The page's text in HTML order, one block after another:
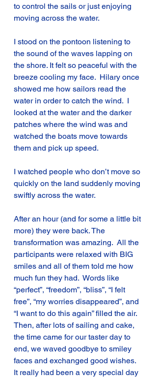
to control the sails or just enjoying
moving across the water.
I stood on the pontoon listening to
the sound of the waves lapping on
the shore. It felt so peaceful with the
breeze cooling my face.  Hilary once
showed me how sailors read the
water in order to catch the wind.  I
looked at the water and the darker
patches where the wind was and
watched the boats move towards
them and pick up speed.
I watched people who don’t move so
quickly on the land suddenly moving
swiftly across the water.
After an hour (and for some a little bit
more) they were back. The
transformation was amazing.  All the
participants were relaxed with BIG
smiles and all of them told me how
much fun they had.  Words like
“perfect”, “freedom”, “bliss”, “I felt
free”, “my worries disappeared”, and
“I want to do this again” filled the air.
Then, after lots of sailing and cake,
the time came for our taster day to
end, we waved goodbye to smiley
faces and exchanged good wishes.
It really had been a very special day